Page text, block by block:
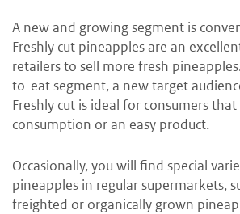
A new and growing segment is
Freshly cut pineapples are an
retailers to sell more fresh
to-eat segment, a new target
Freshly cut is ideal for consumers
consumption or an easy product.
Occasionally, you will find special
pineapples in regular supermarkets,
freighted or organically grown